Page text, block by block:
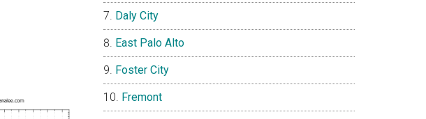
Daly City
East Palo Alto
Foster City
Fremont